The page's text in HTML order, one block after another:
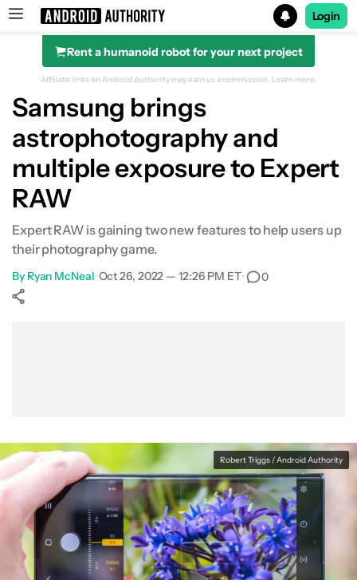
Search results for
Login
Rent a humanoid robot for your next project
Affiliate links on Android Authority may earn us a commission. Learn more.
Samsung brings
astrophotography and
multiple exposure to Expert
RAW
Expert RAW is gaining two new features to help users up
their photography game.
By Ryan McNeal•Oct 26, 2022 — 12:26 PM ET• 0
Robert Triggs / Android Authority